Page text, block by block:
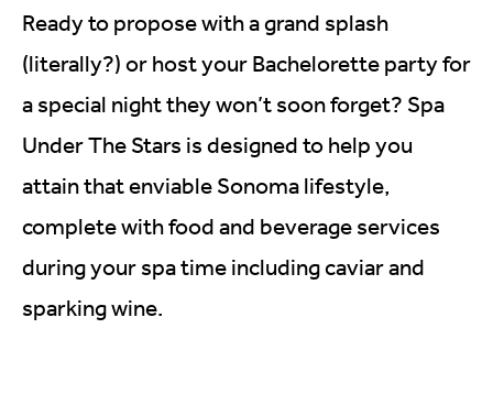
Ready to propose with a grand splash
(literally?) or host your Bachelorette party for
a special night they won’t soon forget? Spa
Under The Stars is designed to help you
attain that enviable Sonoma lifestyle,
complete with food and beverage services
during your spa time including caviar and
sparking wine.